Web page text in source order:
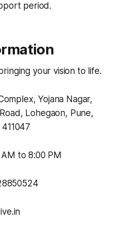
period.
your vision to life.
Yojana Nagar,
Lohegaon, Pune,
AM to 8:00 PM